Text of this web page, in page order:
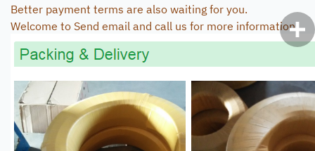
Better payment terms are also waiting for you.
Welcome to Send email and call us for more information